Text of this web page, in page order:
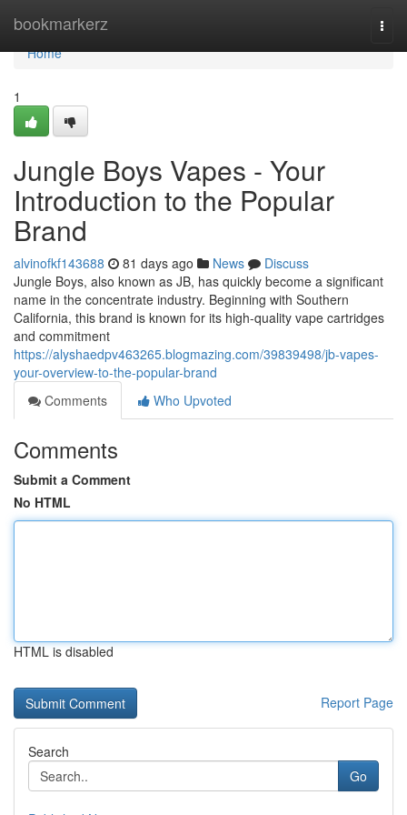
bookmarkerz
Home
Home
1
Jungle Boys Vapes - Your
Introduction to the Popular
Brand
alvinofkf143688 81 days ago News
Discuss
Jungle Boys, also known as JB, has quickly become a significant
name in the concentrate industry. Beginning with Southern
California, this brand is known for its high-quality vape cartridges
and commitment
https://alyshaedpv463265.blogmazing.com/39839498/jb-vapes-
your-overview-to-the-popular-brand
Comments
Who Upvoted
Comments
Submit a Comment
No HTML
HTML is disabled
Report Page
Search
Go